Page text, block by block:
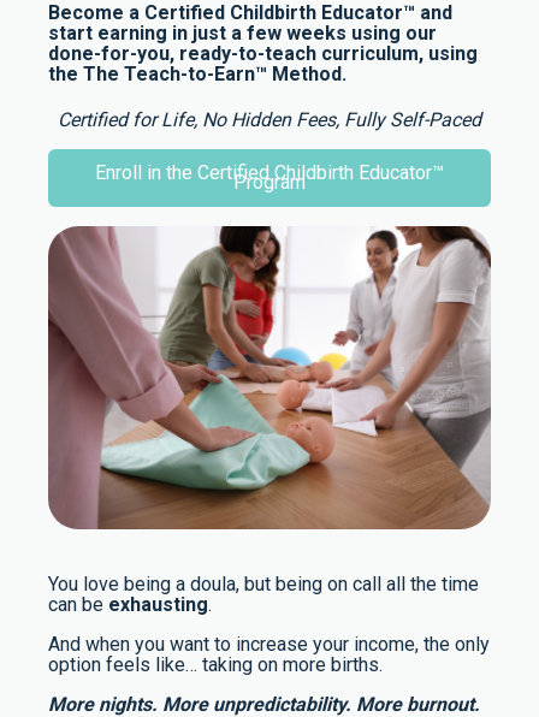
Become a Certified Childbirth Educator™ and
start earning in just a few weeks using our
done-for-you, ready-to-teach curriculum, using
the The Teach-to-Earn™ Method.
Certified for Life, No Hidden Fees, Fully Self-Paced
Enroll in the Certified Childbirth Educator™
Program
You love being a doula, but being on call all the time
can be exhausting.
And when you want to increase your income, the only
option feels like… taking on more births.
More nights. More unpredictability. More burnout.